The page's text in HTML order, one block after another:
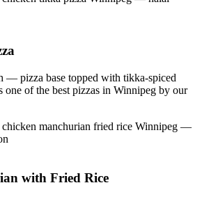
— pizza base topped with tikka-spiced
one of the best pizzas in Winnipeg by our
with Fried Rice